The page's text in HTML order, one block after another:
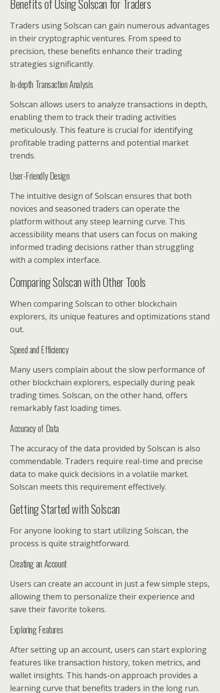
Traders using Solscan can gain numerous advantages
in their cryptographic ventures. From speed to
precision, these benefits enhance their trading
strategies significantly.
In-depth Transaction Analysis
Solscan allows users to analyze transactions in depth,
enabling them to track their trading activities
meticulously. This feature is crucial for identifying
profitable trading patterns and potential market
trends.
User-Friendly Design
The intuitive design of Solscan ensures that both
novices and seasoned traders can operate the
platform without any steep learning curve. This
accessibility means that users can focus on making
informed trading decisions rather than struggling
with a complex interface.
Comparing Solscan with Other Tools
When comparing Solscan to other blockchain
explorers, its unique features and optimizations stand
out.
Speed and Efficiency
Many users complain about the slow performance of
other blockchain explorers, especially during peak
trading times. Solscan, on the other hand, offers
remarkably fast loading times.
Accuracy of Data
The accuracy of the data provided by Solscan is also
commendable. Traders require real-time and precise
data to make quick decisions in a volatile market.
Solscan meets this requirement effectively.
Getting Started with Solscan
For anyone looking to start utilizing Solscan, the
process is quite straightforward.
Creating an Account
Users can create an account in just a few simple steps,
allowing them to personalize their experience and
save their favorite tokens.
Exploring Features
After setting up an account, users can start exploring
features like transaction history, token metrics, and
wallet insights. This hands-on approach provides a
learning curve that benefits traders in the long run.